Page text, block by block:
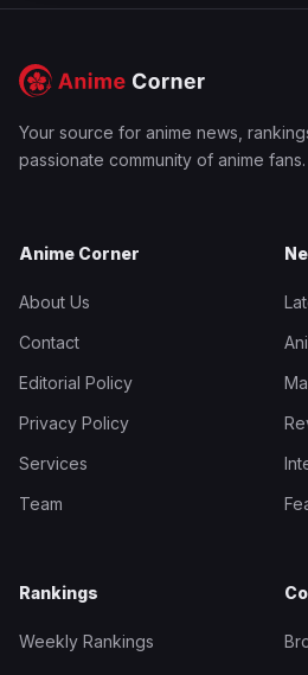
Your source for anime news,
passionate community of anime fans.
Anime Corner
About Us
Contact
Editorial Policy
Privacy Policy
Services
Team
Rankings
Weekly Rankings